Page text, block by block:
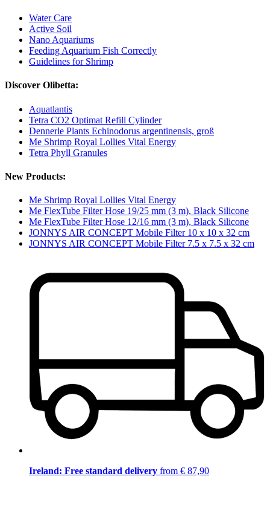
Water Care
Active Soil
Nano Aquariums
Feeding Aquarium Fish Correctly
Guidelines for Shrimp
Discover Olibetta:
Aquatlantis
Tetra CO2 Optimat Refill Cylinder
Dennerle Plants Echinodorus argentinensis, groß
Me Shrimp Royal Lollies Vital Energy
Tetra Phyll Granules
New Products:
Me Shrimp Royal Lollies Vital Energy
Me FlexTube Filter Hose 19/25 mm (3 m), Black Silicone
Me FlexTube Filter Hose 12/16 mm (3 m), Black Silicone
JONNYS AIR CONCEPT Mobile Filter 10 x 10 x 32 cm
JONNYS AIR CONCEPT Mobile Filter 7.5 x 7.5 x 32 cm
Ireland: Free standard delivery from € 87,90